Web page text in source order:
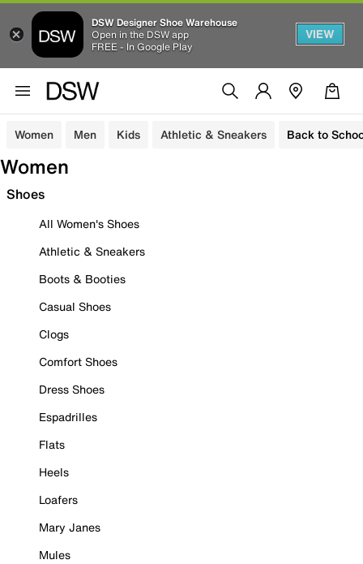
DSW Designer Shoe Warehouse
Open in the DSW app
FREE - In Google Play
VIEW
Women Men Kids Athletic & Sneakers Back to
Women
Shoes
All Women's Shoes
Athletic & Sneakers
Boots & Booties
Casual Shoes
Clogs
Comfort Shoes
Dress Shoes
Espadrilles
Flats
Heels
Loafers
Mary Janes
Mules